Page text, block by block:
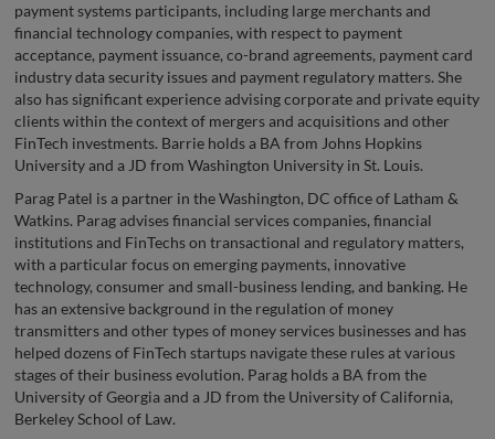
payment systems participants, including large merchants and
financial technology companies, with respect to payment
acceptance, payment issuance, co-brand agreements, payment card
industry data security issues and payment regulatory matters. She
also has significant experience advising corporate and private equity
clients within the context of mergers and acquisitions and other
FinTech investments. Barrie holds a BA from Johns Hopkins
University and a JD from Washington University in St. Louis.
Parag Patel is a partner in the Washington, DC office of Latham &
Watkins. Parag advises financial services companies, financial
institutions and FinTechs on transactional and regulatory matters,
with a particular focus on emerging payments, innovative
technology, consumer and small-business lending, and banking. He
has an extensive background in the regulation of money
transmitters and other types of money services businesses and has
helped dozens of FinTech startups navigate these rules at various
stages of their business evolution. Parag holds a BA from the
University of Georgia and a JD from the University of California,
Berkeley School of Law.